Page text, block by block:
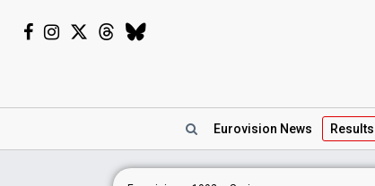
Eurovision News Results